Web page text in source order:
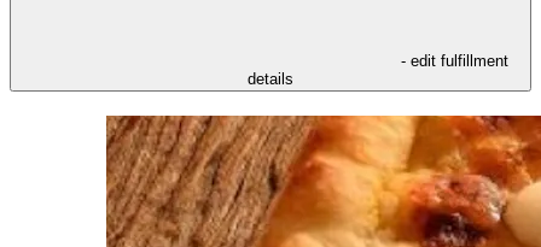
- edit fulfillment
details